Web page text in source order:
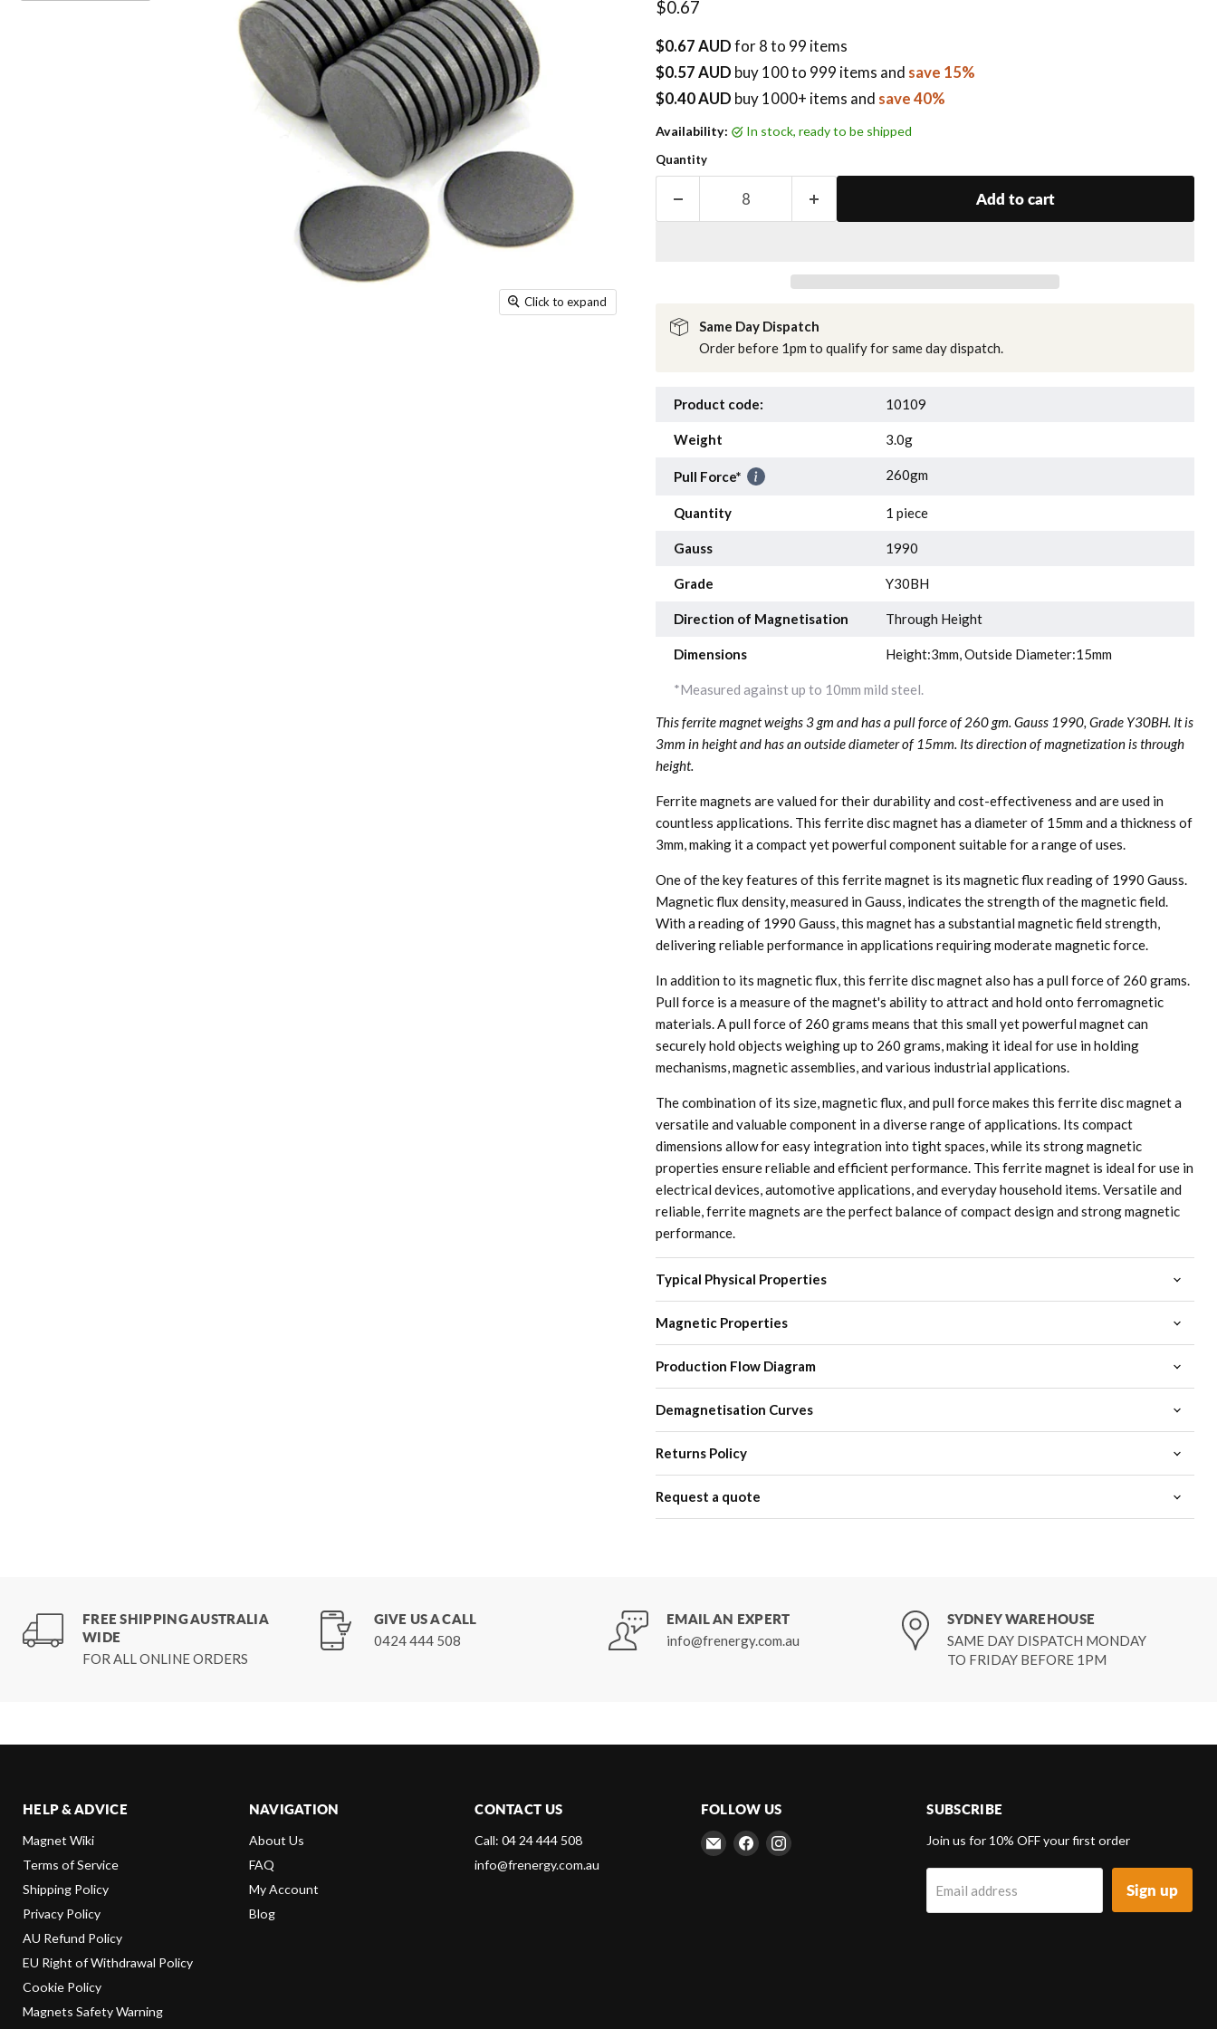
Click to expand
Current price
$0.67
$0.67 AUDfor 8 to 99 items
$0.57 AUD buy100to 999 items and save 15%
$0.40 AUD buy 1000+ items and save 40%
Availability: in stock, ready to be shipped
Quantity
Add to cart
Same Day Dispatch
Order before 1pm to qualify for same day dispatch.
Product code: 10109
Weight 3.0g
Pull Force* 260gm
Quantity 1 piece
Gauss 1990
Grade Y30BH
Direction of Magnetisation Through Height
Dimensions Height:3mm, Outside Diameter:15mm
*Measured against up to 10mm mild steel.
This ferrite magnet weighs 3 gm and has a pull force of 260 gm. Gauss 1990, Grade Y30BH. It is
3mm in height and has an outside diameter of 15mm. Its direction of magnetization is through
height.
Ferrite magnets are valued for their durability and cost-effectiveness and are used in
countless applications. This ferrite disc magnet has a diameter of 15mm and a thickness of
3mm, making it a compact yet powerful component suitable for a range of uses.
One of the key features of this ferrite magnet is its magnetic flux reading of 1990 Gauss.
Magnetic flux density, measured in Gauss, indicates the strength of the magnetic field.
With a reading of 1990 Gauss, this magnet has a substantial magnetic field strength,
delivering reliable performance in applications requiring moderate magnetic force.
In addition to its magnetic flux, this ferrite disc magnet also has a pull force of 260 grams.
Pull force is a measure of the magnet's ability to attract and hold onto ferromagnetic
materials. A pull force of 260 grams means that this small yet powerful magnet can
securely hold objects weighing up to 260 grams, making it ideal for use in holding
mechanisms, magnetic assemblies, and various industrial applications.
The combination of its size, magnetic flux, and pull force makes this ferrite disc magnet a
versatile and valuable component in a diverse range of applications. Its compact
dimensions allow for easy integration into tight spaces, while its strong magnetic
properties ensure reliable and efficient performance. This ferrite magnet is ideal for use in
electrical devices, automotive applications, and everyday household items. Versatile and
reliable, ferrite magnets are the perfect balance of compact design and strong magnetic
performance.
Typical Physical Properties
Magnetic Properties
Production Flow Diagram
Demagnetisation Curves
Returns Policy
Request a quote
FREE SHIPPING AUSTRALIA
WIDE
FOR ALL ONLINE ORDERS
GIVE US A CALL
0424 444 508
EMAIL AN EXPERT
info@frenergy.com.au
SYDNEY WAREHOUSE
SAME DAY DISPATCH MONDAY
TO FRIDAY BEFORE 1PM
HELP & ADVICE
Magnet Wiki
Terms of Service
Shipping Policy
Privacy Policy
AU Refund Policy
EU Right of Withdrawal Policy
Cookie Policy
Magnets Safety Warning
NAVIGATION
About Us
FAQ
My Account
Blog
CONTACT US
Call: 04 24 444 508
info@frenergy.com.au
FOLLOW US
Email
Frenergy
Find Find
SUBSCRIBE
Join us for 10% OFF your first order
Email address Sign up